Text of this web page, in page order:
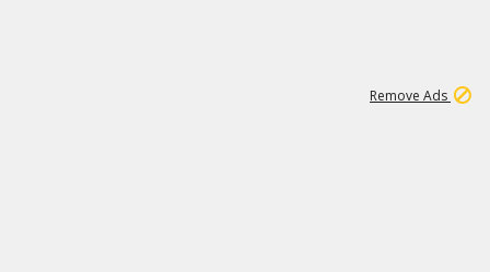
Remove Ads